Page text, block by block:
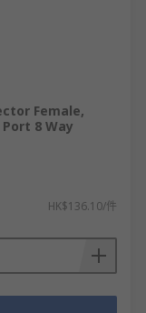
Female,
8 Way
HK$136.10/件